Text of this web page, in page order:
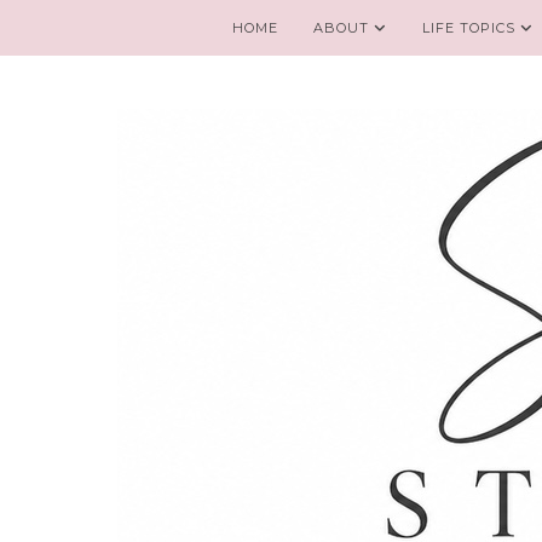
HOME ABOUT LIFE TOPICS